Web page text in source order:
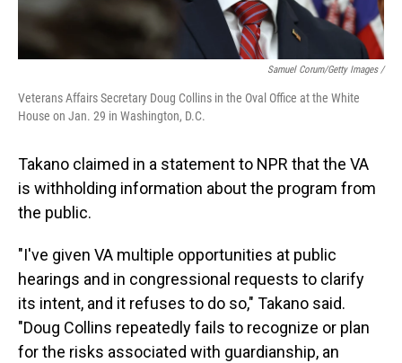
Samuel Corum/Getty Images /
Veterans Affairs Secretary Doug Collins in the Oval Office at the White
House on Jan. 29 in Washington, D.C.
Takano claimed in a statement to NPR that the VA
is withholding information about the program from
the public.
"I've given VA multiple opportunities at public
hearings and in congressional requests to clarify
its intent, and it refuses to do so," Takano said.
"Doug Collins repeatedly fails to recognize or plan
for the risks associated with guardianship, an